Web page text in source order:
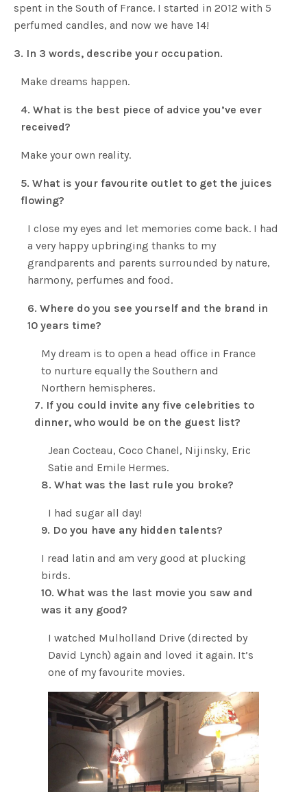
spent in the South of France. I started in 2012 with 5
perfumed candles, and now we have 14!
3. In 3 words, describe your occupation.
Make dreams happen.
4. What is the best piece of advice you’ve ever
received?
Make your own reality.
5. What is your favourite outlet to get the juices
flowing?
I close my eyes and let memories come back. I had
a very happy upbringing thanks to my
grandparents and parents surrounded by nature,
harmony, perfumes and food.
6. Where do you see yourself and the brand in
10 years time?
My dream is to open a head office in France
to nurture equally the Southern and
Northern hemispheres.
7. If you could invite any five celebrities to
dinner, who would be on the guest list?
Jean Cocteau, Coco Chanel, Nijinsky, Eric
Satie and Emile Hermes.
8. What was the last rule you broke?
I had sugar all day!
9. Do you have any hidden talents?
I read latin and am very good at plucking
birds.
10. What was the last movie you saw and
was it any good?
I watched Mulholland Drive (directed by
David Lynch) again and loved it again. It’s
one of my favourite movies.